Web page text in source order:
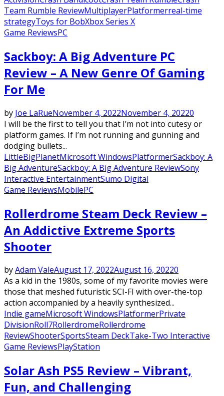
Team Rumble ReviewMultiplayerPlatformerreal-time
strategyToys for BobXbox Series X
Game ReviewsPC
Sackboy: A Big Adventure PC
Review – A New Genre Of Gaming
For Me
by Joe LaRueNovember 4, 2022November 4, 20220
I will be the first to tell you that I’m not into cutesy or
platform games. If I’m not running and gunning and
dodging bullets...
LittleBigPlanetMicrosoft WindowsPlatformerSackboy: A
Big AdventureSackboy: A Big Adventure ReviewSony
Interactive EntertainmentSumo Digital
Game ReviewsMobilePC
Rollerdrome Steam Deck Review –
An Addictive Extreme Sports
Shooter
byAdam ValeAugust 17, 2022August 16, 20220
As a kid in the 1980s, some of my favorite movies were
those that meshed futuristic SCI-FI with over-the-top
action accompanied by a heavily synthesized...
Indie gameMicrosoft WindowsPlatformerPrivate
DivisionRoll7RollerdromeRollerdrome
ReviewShooterSportsSteam DeckTake-Two Interactive
Game ReviewsPlayStation
Solar Ash PS5 Review – Vibrant,
Fun, and Challenging